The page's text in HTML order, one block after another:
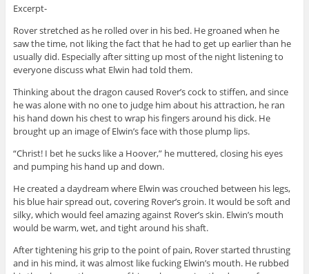
Excerpt-
Rover stretched as he rolled over in his bed. He groaned when he
saw the time, not liking the fact that he had to get up earlier than he
usually did. Especially after sitting up most of the night listening to
everyone discuss what Elwin had told them.
Thinking about the dragon caused Rover’s cock to stiffen, and since
he was alone with no one to judge him about his attraction, he ran
his hand down his chest to wrap his fingers around his dick. He
brought up an image of Elwin’s face with those plump lips.
“Christ! I bet he sucks like a Hoover,” he muttered, closing his eyes
and pumping his hand up and down.
He created a daydream where Elwin was crouched between his legs,
his blue hair spread out, covering Rover’s groin. It would be soft and
silky, which would feel amazing against Rover’s skin. Elwin’s mouth
would be warm, wet, and tight around his shaft.
After tightening his grip to the point of pain, Rover started thrusting
and in his mind, it was almost like fucking Elwin’s mouth. He rubbed